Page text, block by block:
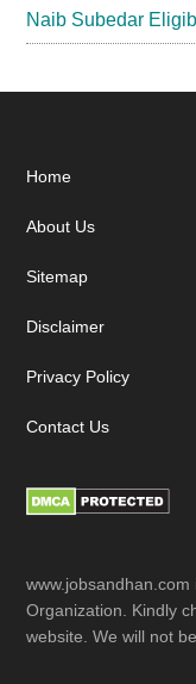
Naib Subedar
Footer
Home
About Us
Sitemap
Disclaimer
Privacy Policy
Contact Us
Organization. Kindly
website. We will not